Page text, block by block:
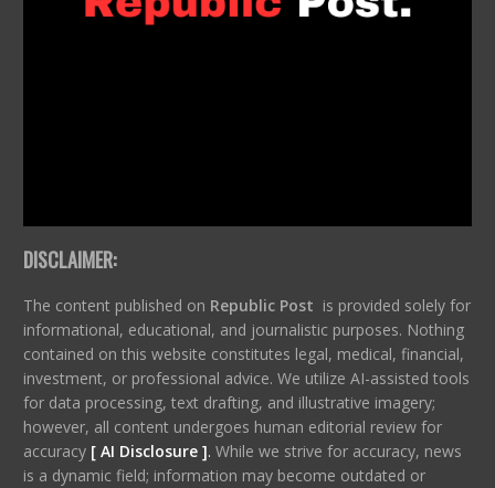
DISCLAIMER:
The content published on Republic Post is provided solely for
informational, educational, and journalistic purposes. Nothing
contained on this website constitutes legal, medical, financial,
investment, or professional advice. We utilize AI-assisted tools
for data processing, text drafting, and illustrative imagery;
however, all content undergoes human editorial review for
accuracy [ AI Disclosure ]. While we strive for accuracy, news
is a dynamic field; information may become outdated or